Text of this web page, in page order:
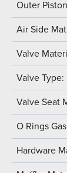
Outer
Air Side
Valve
Valve Type:
Valve Seat
O Rings
Hardware